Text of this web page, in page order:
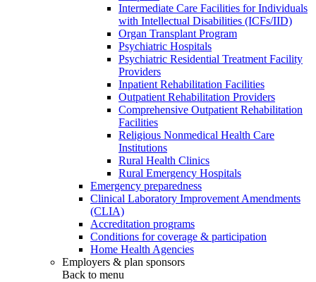
Intermediate Care Facilities for Individuals
with Intellectual Disabilities (ICFs/IID)
Organ Transplant Program
Psychiatric Hospitals
Psychiatric Residential Treatment Facility
Providers
Inpatient Rehabilitation Facilities
Outpatient Rehabilitation Providers
Comprehensive Outpatient Rehabilitation
Facilities
Religious Nonmedical Health Care
Institutions
Rural Health Clinics
Rural Emergency Hospitals
Emergency preparedness
Clinical Laboratory Improvement Amendments
(CLIA)
Accreditation programs
Conditions for coverage & participation
Home Health Agencies
Employers & plan sponsors
Back to menu